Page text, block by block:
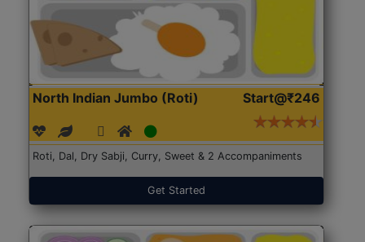
North Indian Jumbo (Roti) Start@₹246
Roti, Dal, Dry Sabji, Curry, Sweet & 2 Accompaniments
Get Started